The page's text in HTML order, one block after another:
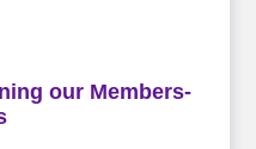
our Members-